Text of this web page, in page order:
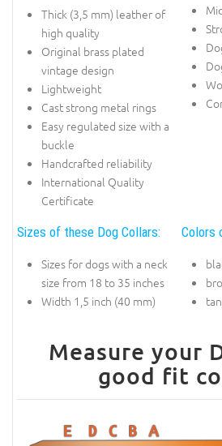
Thick (3,5 mm) leather of
high quality
Original brass plated
vintage design
Lightweight
Cast strong metal rings
Easy regulated size with a
buckle
Handcrafted reliability
International Quality
Certificate
Sizes of these Dog Collars:
Sizes for dogs with a neck
size from 18 to 35 inches
Width 1,5 inch (40 mm)
Colors
Measure your
good fit